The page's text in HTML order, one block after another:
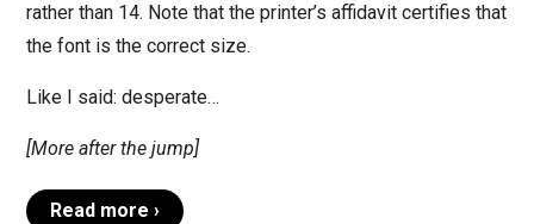
rather than 14. Note that the printer’s affidavit certifies that
the font is the correct size.
Like I said: desperate…
[More after the jump]
Read more ›